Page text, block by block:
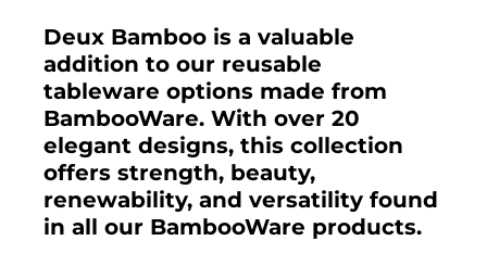
Deux Bamboo is a valuable
addition to our reusable
tableware options made from
BambooWare. With over 20
elegant designs, this collection
offers strength, beauty,
renewability, and versatility found
in all our BambooWare products.